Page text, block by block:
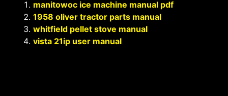
manitowoc ice machine manual pdf
1958 oliver tractor parts manual
whitfield pellet stove manual
vista 21ip user manual